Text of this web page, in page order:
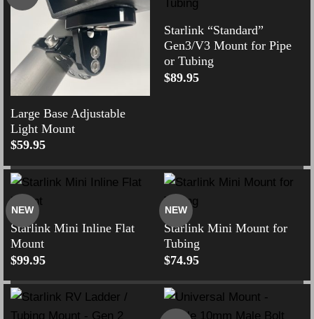
Large Base Adjustable
Light Mount
$59.95
Starlink “Standard”
Gen3/V3 Mount for Pipe
or Tubing
$89.95
NEW
Starlink Mini Inline Flat
Mount
$99.95
NEW
Starlink Mini Mount for
Tubing
$74.95